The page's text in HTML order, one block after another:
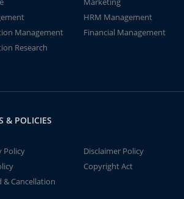
HRM Management
Management
Financial Management
Research
& POLICIES
Policy
Disclaimer Policy
Copyright Act
& Cancellation